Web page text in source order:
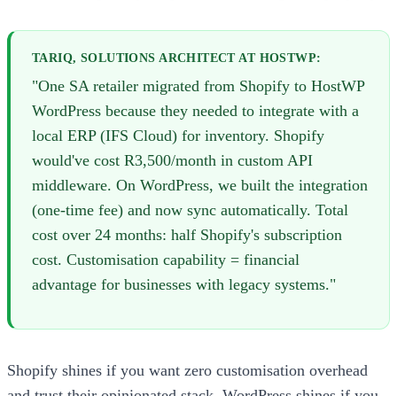
TARIQ, SOLUTIONS ARCHITECT AT HOSTWP:
"One SA retailer migrated from Shopify to HostWP
WordPress because they needed to integrate with a
local ERP (IFS Cloud) for inventory. Shopify
would've cost R3,500/month in custom API
middleware. On WordPress, we built the integration
(one-time fee) and now sync automatically. Total
cost over 24 months: half Shopify's subscription
cost. Customisation capability = financial
advantage for businesses with legacy systems."
Shopify shines if you want zero customisation overhead